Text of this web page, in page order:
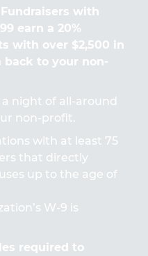
Fundraisers with
earn a 20%
with over $2,500 in
back to your non-
night of all-around
non-profit.
with at least 75
that directly
up to the age of
W-9 is
required to